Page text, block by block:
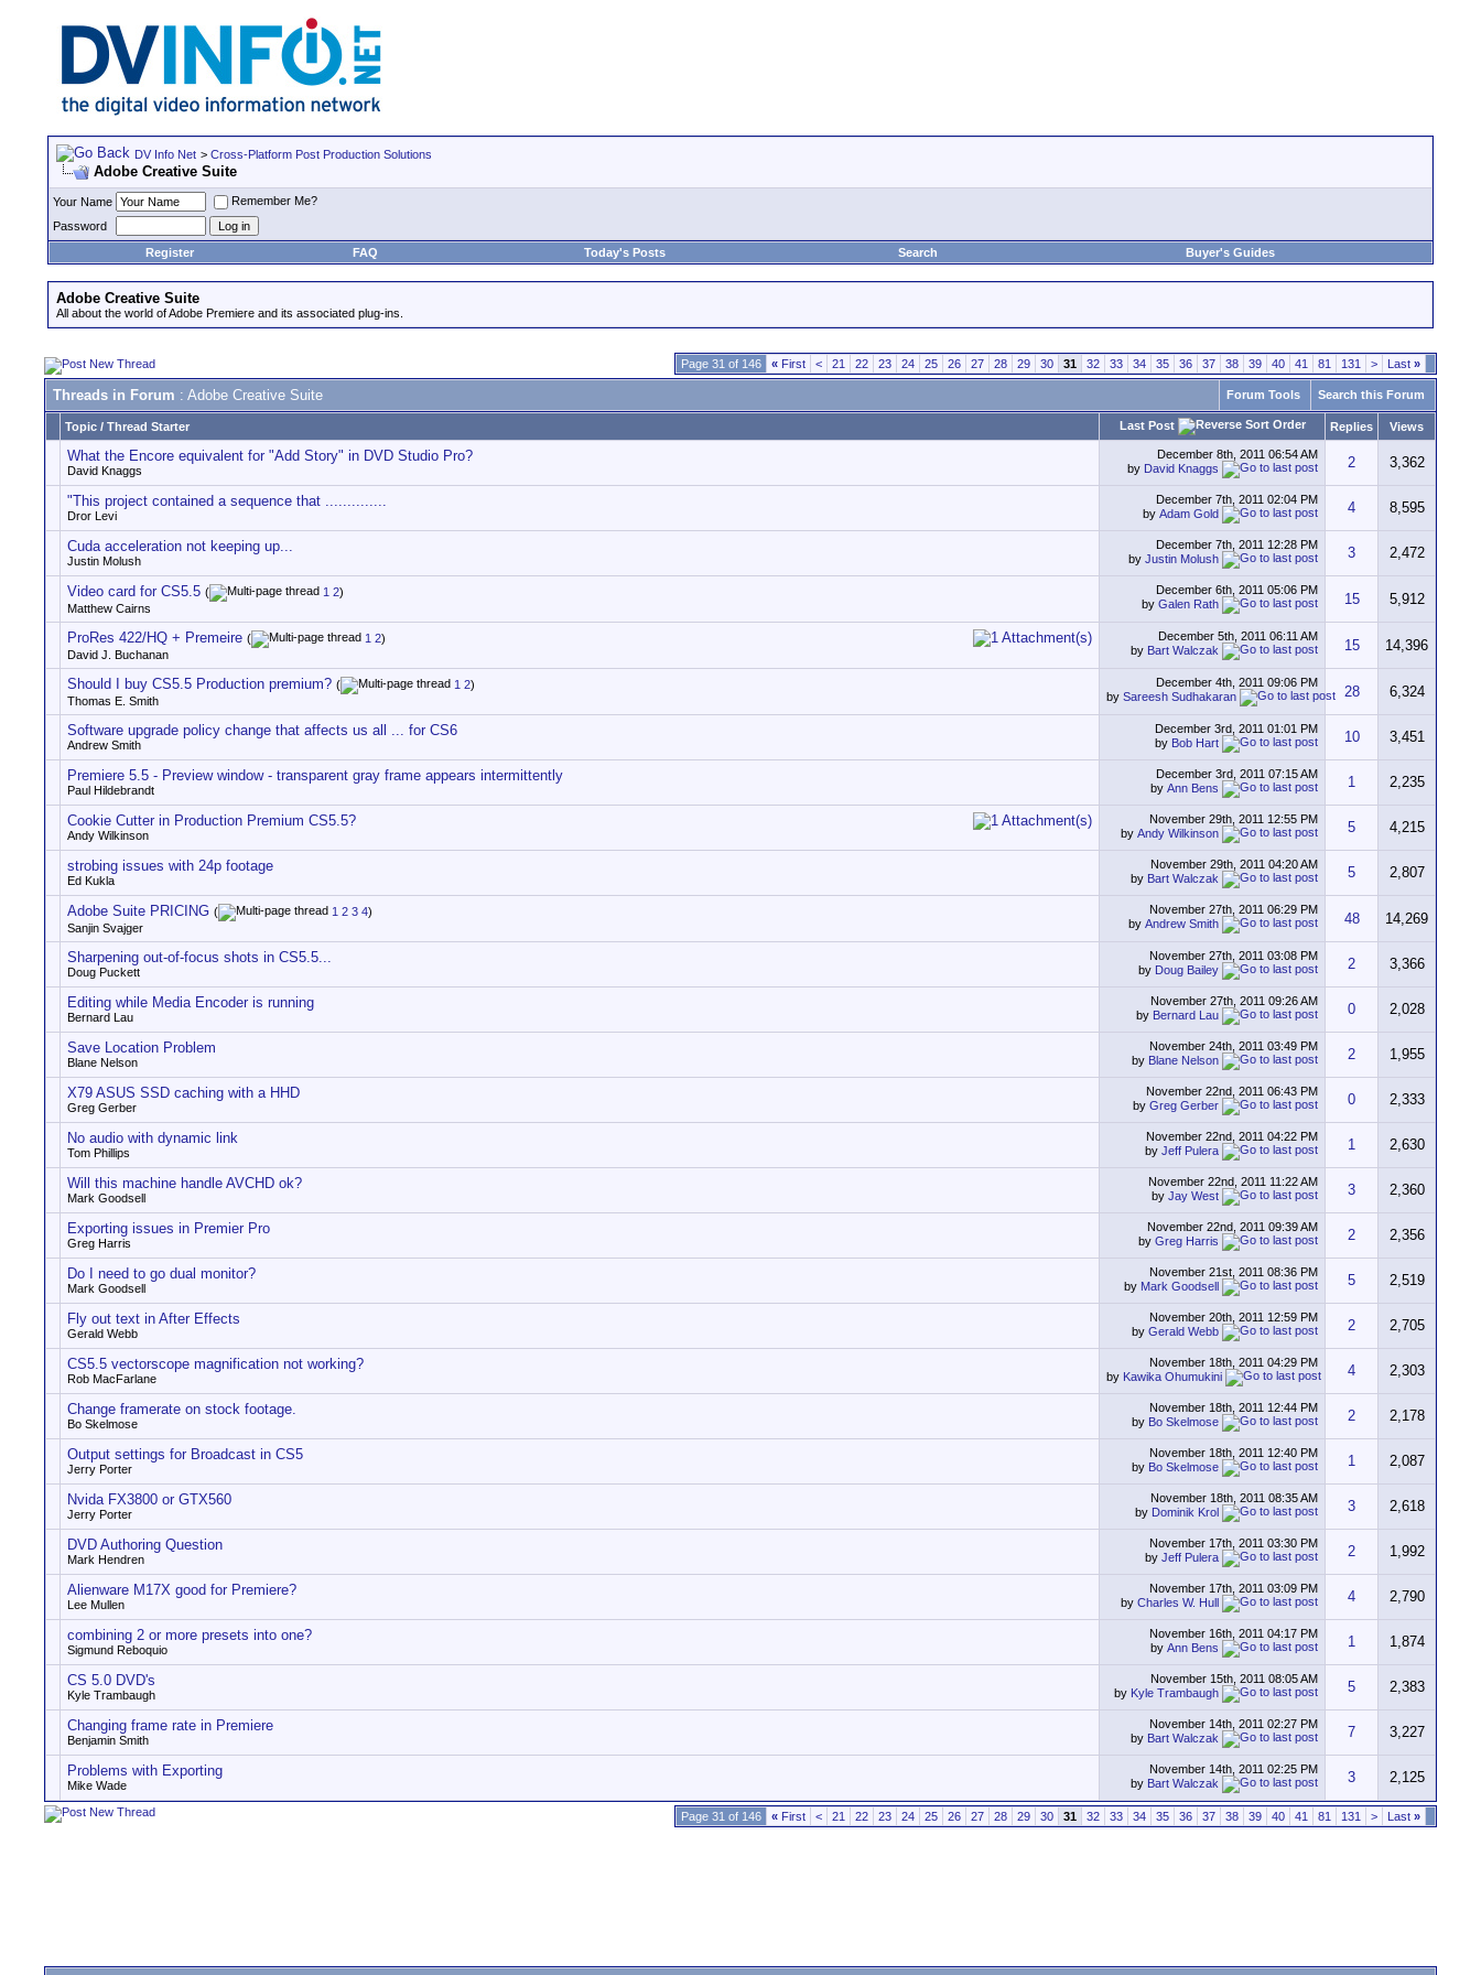
DV Info Net > Cross-Platform Post Production Solutions
Adobe Creative Suite
Your Name
Remember Me?
Password
Register
FAQ Today's Posts Search Buyer's Guides
Adobe Creative Suite
All about the world of Adobe Premiere and its associated plug-ins.
Page 31 of 146 « First < 21 22 23 24 25 26 27 28 29 30 31 32 33 34 35 36 37 38 39 40 41 81 131 > Last »
Threads in Forum : Adobe Creative Suite Forum Tools Search this Forum
Topic / Thread Starter Last Post Replies Views
What the Encore equivalent for "Add Story" in DVD Studio Pro?
David Knaggs
December 8th, 2011 06:54 AM
by David Knaggs 2 3,362
"This project contained a sequence that ..............
Dror Levi
December 7th, 2011 02:04 PM
by Adam Gold 4 8,595
Cuda acceleration not keeping up...
Justin Molush
December 7th, 2011 12:28 PM
by Justin Molush 3 2,472
Video card for CS5.5 ( 1 2)
Matthew Cairns
December 6th, 2011 05:06 PM
by Galen Rath 15 5,912
ProRes 422/HQ + Premeire ( 1 2)
David J. Buchanan
December 5th, 2011 06:11 AM
by Bart Walczak 15 14,396
Should I buy CS5.5 Production premium? ( 1 2)
Thomas E. Smith
December 4th, 2011 09:06 PM
by Sareesh Sudhakaran 28 6,324
Software upgrade policy change that affects us all ... for CS6
Andrew Smith
December 3rd, 2011 01:01 PM
by Bob Hart 10 3,451
Premiere 5.5 - Preview window - transparent gray frame appears intermittently
Paul Hildebrandt
December 3rd, 2011 07:15 AM
by Ann Bens 1 2,235
Cookie Cutter in Production Premium CS5.5?
Andy Wilkinson
November 29th, 2011 12:55 PM
by Andy Wilkinson 5 4,215
strobing issues with 24p footage
Ed Kukla
November 29th, 2011 04:20 AM
by Bart Walczak 5 2,807
Adobe Suite PRICING ( 1 2 3 4)
Sanjin Svajger
November 27th, 2011 06:29 PM
by Andrew Smith 48 14,269
Sharpening out-of-focus shots in CS5.5...
Doug Puckett
November 27th, 2011 03:08 PM
by Doug Bailey 2 3,366
Editing while Media Encoder is running
Bernard Lau
November 27th, 2011 09:26 AM
by Bernard Lau 0 2,028
Save Location Problem
Blane Nelson
November 24th, 2011 03:49 PM
by Blane Nelson 2 1,955
X79 ASUS SSD caching with a HHD
Greg Gerber
November 22nd, 2011 06:43 PM
by Greg Gerber 0 2,333
No audio with dynamic link
Tom Phillips
November 22nd, 2011 04:22 PM
by Jeff Pulera 1 2,630
Will this machine handle AVCHD ok?
Mark Goodsell
November 22nd, 2011 11:22 AM
by Jay West 3 2,360
Exporting issues in Premier Pro
Greg Harris
November 22nd, 2011 09:39 AM
by Greg Harris 2 2,356
Do I need to go dual monitor?
Mark Goodsell
November 21st, 2011 08:36 PM
by Mark Goodsell 5 2,519
Fly out text in After Effects
Gerald Webb
November 20th, 2011 12:59 PM
by Gerald Webb 2 2,705
CS5.5 vectorscope magnification not working?
Rob MacFarlane
November 18th, 2011 04:29 PM
by Kawika Ohumukini 4 2,303
Change framerate on stock footage.
Bo Skelmose
November 18th, 2011 12:44 PM
by Bo Skelmose 2 2,178
Output settings for Broadcast in CS5
Jerry Porter
November 18th, 2011 12:40 PM
by Bo Skelmose 1 2,087
Nvida FX3800 or GTX560
Jerry Porter
November 18th, 2011 08:35 AM
by Dominik Krol 3 2,618
DVD Authoring Question
Mark Hendren
November 17th, 2011 03:30 PM
by Jeff Pulera 2 1,992
Alienware M17X good for Premiere?
Lee Mullen
November 17th, 2011 03:09 PM
by Charles W. Hull 4 2,790
combining 2 or more presets into one?
Sigmund Reboquio
November 16th, 2011 04:17 PM
by Ann Bens 1 1,874
CS 5.0 DVD's
Kyle Trambaugh
November 15th, 2011 08:05 AM
by Kyle Trambaugh 5 2,383
Changing frame rate in Premiere
Benjamin Smith
November 14th, 2011 02:27 PM
by Bart Walczak 7 3,227
Problems with Exporting
Mike Wade
November 14th, 2011 02:25 PM
by Bart Walczak 3 2,125
Page 31 of 146 « First < 21 22 23 24 25 26 27 28 29 30 31 32 33 34 35 36 37 38 39 40 41 81 131 > Last »